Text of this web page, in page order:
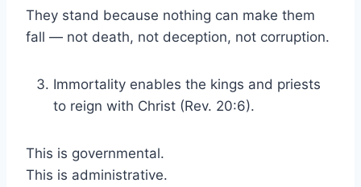
They stand because nothing can make them
fall — not death, not deception, not corruption.
Immortality enables the kings and priests
to reign with Christ (Rev. 20:6).
This is governmental.
This is administrative.